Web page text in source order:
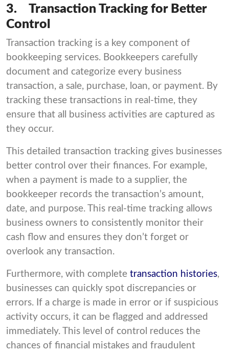
3. Transaction Tracking for Better
Control
Transaction tracking is a key component of
bookkeeping services. Bookkeepers carefully
document and categorize every business
transaction, a sale, purchase, loan, or payment. By
tracking these transactions in real-time, they
ensure that all business activities are captured as
they occur.
This detailed transaction tracking gives businesses
better control over their finances. For example,
when a payment is made to a supplier, the
bookkeeper records the transaction’s amount,
date, and purpose. This real-time tracking allows
business owners to consistently monitor their
cash flow and ensures they don’t forget or
overlook any transaction.
Furthermore, with complete transaction histories,
businesses can quickly spot discrepancies or
errors. If a charge is made in error or if suspicious
activity occurs, it can be flagged and addressed
immediately. This level of control reduces the
chances of financial mistakes and fraudulent